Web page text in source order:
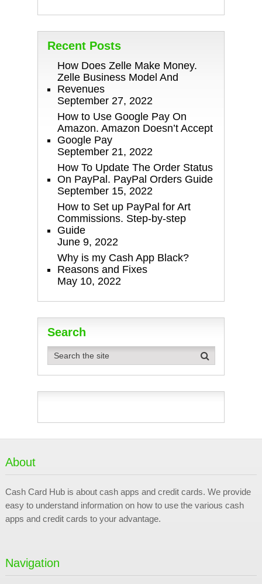
Recent Posts
How Does Zelle Make Money.
Zelle Business Model And
Revenues
September 27, 2022
How to Use Google Pay On
Amazon. Amazon Doesn’t Accept
Google Pay
September 21, 2022
How To Update The Order Status
On PayPal. PayPal Orders Guide
September 15, 2022
How to Set up PayPal for Art
Commissions. Step-by-step
Guide
June 9, 2022
Why is my Cash App Black?
Reasons and Fixes
May 10, 2022
Search
About
Cash Card Hub is about cash apps and credit cards. We provide
easy to understand information on how to use the various cash
apps and credit cards to your advantage.
Navigation